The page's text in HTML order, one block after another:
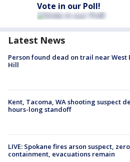
Vote in our Poll!
Latest News
Person found dead on trail near West
Hill
Kent, Tacoma, WA shooting suspect
hours-long standoff
LIVE: Spokane fires arson suspect, zero
containment, evacuations remain